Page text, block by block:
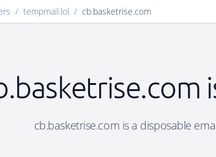
/ tempmail.lol / cb.basketrise.com
cb.basketrise.com is a disposable